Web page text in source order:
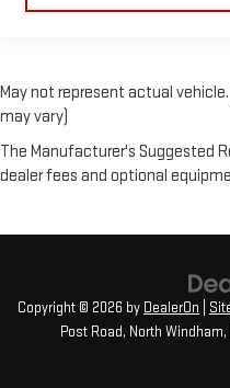
May not represent actual
may vary)
The Manufacturer's Suggested
dealer fees and optional
Copyright © 2026 by DealerOn
Post Road, North Windham,